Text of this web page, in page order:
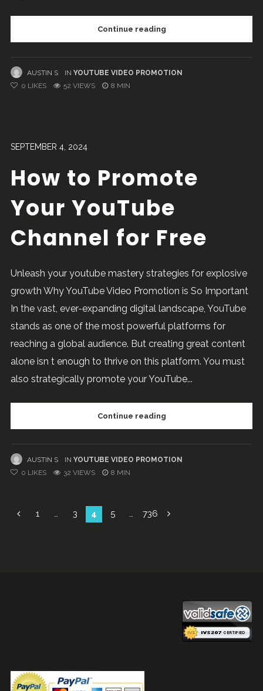
Continue reading
AUSTIN S IN YOUTUBE VIDEO PROMOTION
0 LIKES 52 VIEWS 8 MIN
SEPTEMBER 4, 2024
How to Promote
Your YouTube
Channel for Free
Unleash your youtube mastery strategies for explosive
growth Why YouTube Video Promotion is So Important
In the vast, ever-expanding digital landscape, YouTube
stands as one of the most powerful platforms for
reaching a global audience. But creating great content
alone isn t enough to thrive on this platform. You must
also strategically promote your YouTube...
Continue reading
AUSTIN S IN YOUTUBE VIDEO PROMOTION
0 LIKES 32 VIEWS 8 MIN
Posts
1 … 3 4 5 … 736